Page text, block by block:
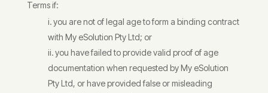
Terms if:
you are not of legal age to form a binding contract
with My eSolution Pty Ltd; or
you have failed to provide valid proof of age
documentation when requested by My eSolution
Pty Ltd, or have provided false or misleading